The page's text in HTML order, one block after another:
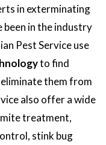
in exterminating
been in the industry
Pest Service use
to find
them from
also offer a wide
treatment,
stink bug